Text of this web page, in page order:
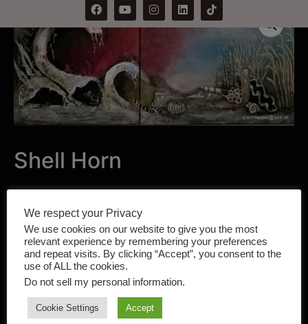
Shell Horn
Tag: Cacilia Schlapper
Related products
We respect your Privacy
We use cookies on our website to give you the most
relevant experience by remembering your preferences
and repeat visits. By clicking “Accept”, you consent to the
use of ALL the cookies.
Do not sell my personal information.
Cookie Settings Accept